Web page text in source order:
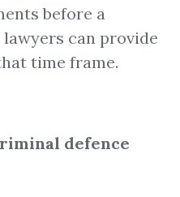
before a
can provide
time frame.
defence